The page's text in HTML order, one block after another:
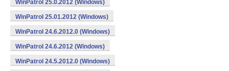
WinPatrol 25.0.2012 (Windows)
WinPatrol 25.01.2012 (Windows)
WinPatrol 24.6.2012.0 (Windows)
WinPatrol 24.6.2012 (Windows)
WinPatrol 24.5.2012.0 (Windows)